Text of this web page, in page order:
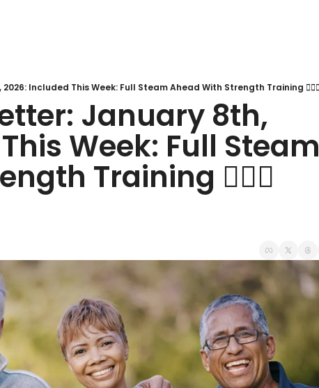
January 8th,
Week: Full Steam
Training 🏋🏻‍♀️